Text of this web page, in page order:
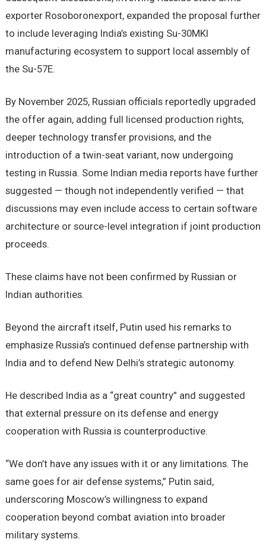
exporter Rosoboronexport, expanded the proposal further
to include leveraging India’s existing Su-30MKI
manufacturing ecosystem to support local assembly of
the Su-57E.
By November 2025, Russian officials reportedly upgraded
the offer again, adding full licensed production rights,
deeper technology transfer provisions, and the
introduction of a twin-seat variant, now undergoing
testing in Russia. Some Indian media reports have further
suggested — though not independently verified — that
discussions may even include access to certain software
architecture or source-level integration if joint production
proceeds.
These claims have not been confirmed by Russian or
Indian authorities.
Beyond the aircraft itself, Putin used his remarks to
emphasize Russia’s continued defense partnership with
India and to defend New Delhi’s strategic autonomy.
He described India as a “great country” and suggested
that external pressure on its defense and energy
cooperation with Russia is counterproductive.
“We don’t have any issues with it or any limitations. The
same goes for air defense systems,” Putin said,
underscoring Moscow’s willingness to expand
cooperation beyond combat aviation into broader
military systems.